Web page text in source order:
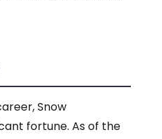
Snow
fortune. As of the